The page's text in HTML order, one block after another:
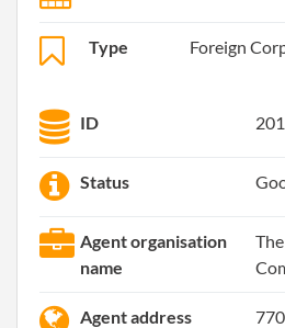
Type Foreign
ID
Status
Agent organisation
name
Agent address